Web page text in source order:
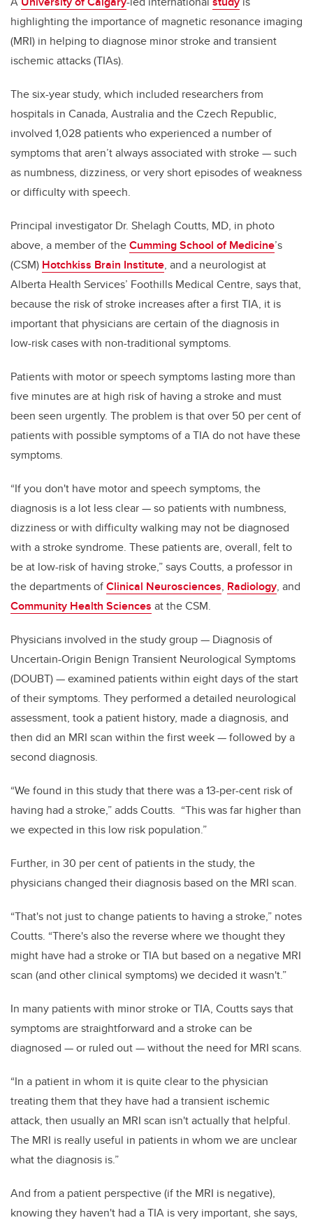
highlighting the importance of magnetic resonance imaging
(MRI) in helping to diagnose minor stroke and transient
ischemic attacks (TIAs).
The six-year study, which included researchers from
hospitals in Canada, Australia and the Czech Republic,
involved 1,028 patients who experienced a number of
symptoms that aren’t always associated with stroke — such
as numbness, dizziness, or very short episodes of weakness
or difficulty with speech.
Principal investigator Dr. Shelagh Coutts, MD, in photo
above, a member of theCumming School of Medicine’s
(CSM) Hotchkiss Brain Institute, and a neurologist at
Alberta Health Services’ Foothills Medical Centre, says that,
because the risk of stroke increases after a first TIA, it is
important that physicians are certain of the diagnosis in
low-risk cases with non-traditional symptoms.
Patients with motor or speech symptoms lasting more than
five minutes are at high risk of having a stroke and must
been seen urgently. The problem is that over 50 per cent of
patients with possible symptoms of a TIA do not have these
symptoms.
“If you don't have motor and speech symptoms, the
diagnosis is a lot less clear — so patients with numbness,
dizziness or with difficulty walking may not be diagnosed
with a stroke syndrome. These patients are, overall, felt to
be at low-risk of having stroke,” says Coutts, a professor in
the departments ofClinical Neurosciences, Radiology, and
Community Health Sciences at the CSM.
Physicians involved in the study group — Diagnosis of
Uncertain-Origin Benign Transient Neurological Symptoms
(DOUBT) — examined patients within eight days of the start
of their symptoms. They performed a detailed neurological
assessment, took a patient history, made a diagnosis, and
then did an MRI scan within the first week — followed by a
second diagnosis.
“We found in this study that there was a 13-per-cent risk of
having had a stroke,” adds Coutts. “This was far higher than
we expected in this low risk population.”
Further, in 30 per cent of patients in the study, the
physicians changed their diagnosis based on the MRI scan.
“That's not just to change patients to having a stroke,” notes
Coutts. “There's also the reverse where we thought they
might have had a stroke or TIA but based on a negative MRI
scan (and other clinical symptoms) we decided it wasn't.”
In many patients with minor stroke or TIA, Coutts says that
symptoms are straightforward and a stroke can be
diagnosed — or ruled out — without the need for MRI scans.
“In a patient in whom it is quite clear to the physician
treating them that they have had a transient ischemic
attack, then usually an MRI scan isn't actually that helpful.
The MRI is really useful in patients in whom we are unclear
what the diagnosis is.”
And from a patient perspective (if the MRI is negative),
knowing they haven't had a TIA is very important, she says,